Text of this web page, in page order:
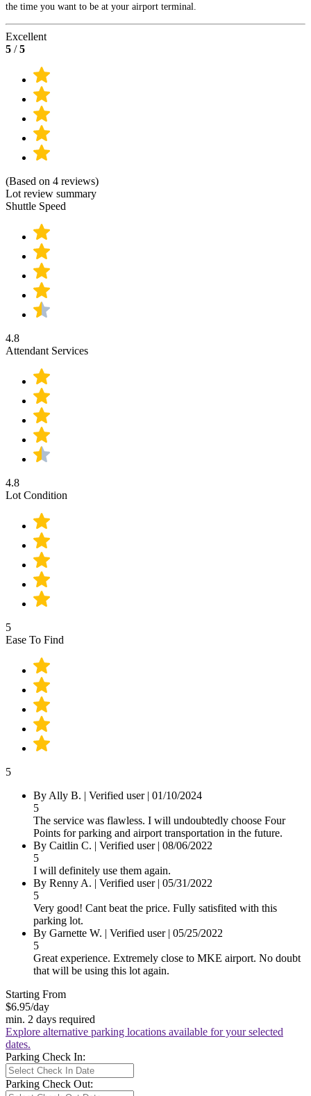
the time you want to be at your airport terminal.
Excellent
5 /5
(Based on 4 reviews)
Lot review summary
Shuttle Speed
4.8
Attendant Services
4.8
Lot Condition
5
Ease To Find
5
By Ally B. | Verified user| 01/10/2024
5
The service was flawless. I will undoubtedly choose Four
Points for parking and airport transportation in the future.
By Caitlin C. | Verified user| 08/06/2022
5
I will definitely use them again.
By Renny A. | Verified user| 05/31/2022
5
Very good! Cant beat the price. Fully satisfited with this
parking lot.
By Garnette W. | Verified user| 05/25/2022
5
Great experience. Extremely close to MKE airport. No doubt
that will be using this lot again.
Starting From
$6.95/day
min. 2 days required
Explore alternative parking locations available for your selected
dates.
Parking Check In:
Parking Check Out: